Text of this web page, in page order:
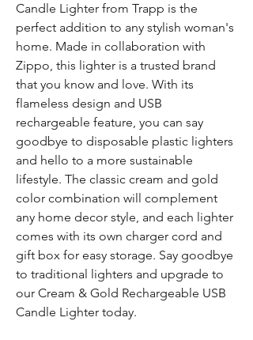
Candle Lighter from Trapp is the
perfect addition to any stylish woman's
home. Made in collaboration with
Zippo, this lighter is a trusted brand
that you know and love. With its
flameless design and USB
rechargeable feature, you can say
goodbye to disposable plastic lighters
and hello to a more sustainable
lifestyle. The classic cream and gold
color combination will complement
any home decor style, and each lighter
comes with its own charger cord and
gift box for easy storage. Say goodbye
to traditional lighters and upgrade to
our Cream & Gold Rechargeable USB
Candle Lighter today.